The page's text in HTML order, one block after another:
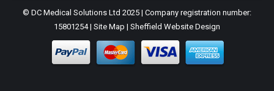
© DC Medical Solutions Ltd 2025 | Company registration number:
15801254 | Site Map | Sheffield Website Design